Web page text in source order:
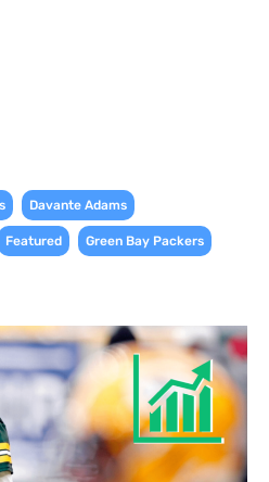
Davante Adams
Featured Green Bay Packers